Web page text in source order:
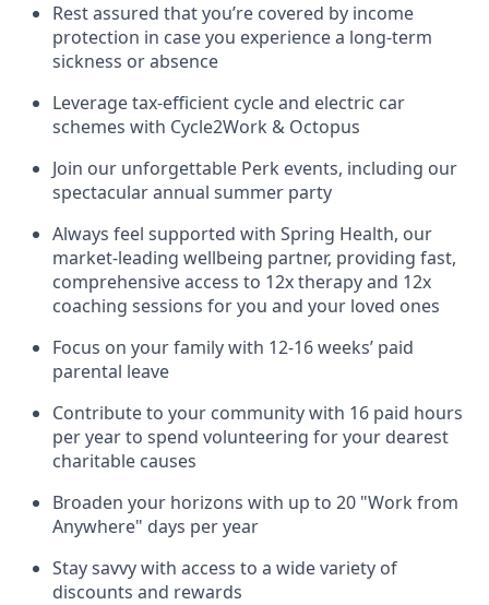
Rest assured that you’re covered by income
protection in case you experience a long-term
sickness or absence
Leverage tax-efficient cycle and electric car
schemes with Cycle2Work & Octopus
Join our unforgettable Perk events, including our
spectacular annual summer party
Always feel supported with Spring Health, our
market-leading wellbeing partner, providing fast,
comprehensive access to 12x therapy and 12x
coaching sessions for you and your loved ones
Focus on your family with 12-16 weeks’ paid
parental leave
Contribute to your community with 16 paid hours
per year to spend volunteering for your dearest
charitable causes
Broaden your horizons with up to 20 "Work from
Anywhere" days per year
Stay savvy with access to a wide variety of
discounts and rewards